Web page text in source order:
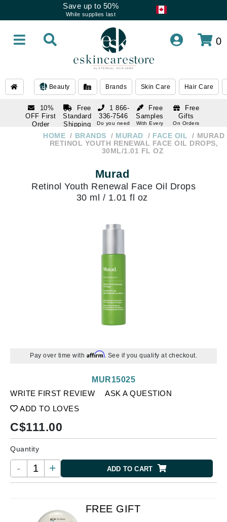
Save up to 50%
While supplies last
0
Beauty Brands Skin Care Hair Care
10%
OFF First
Order
subscription
Free
Standard
Shipping
Over $250
Free
Samples
With Every
Free
Gifts
On Orders
1 866-
336-7546
Do you need
1 866-
336-7546
HOME BRANDS MURAD FACE OIL
MURAD
RETINOL YOUTH RENEWAL FACE OIL DROPS,
30ML/1.01 FL OZ
Murad
Retinol Youth Renewal Face Oil Drops
30 ml / 1.01 fl oz
Pay over time with Affirm. See if you qualify at checkout.
WRITE FIRST REVIEW
ASK A QUESTION
ADD TO LOVES
MUR15025
C$111.00
Quantity
- + ADD TO CART
FREE GIFT